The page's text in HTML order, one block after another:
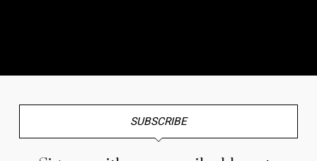
SUBSCRIBE